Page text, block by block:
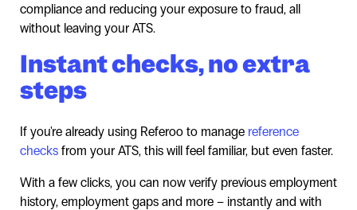
compliance and reducing your exposure to fraud, all
without leaving your ATS.
Instant checks, no extra
steps
If you're already using Referoo to manage reference
checks from your ATS, this will feel familiar, but even faster.
With a few clicks, you can now verify previous employment
history, employment gaps and more – instantly and with